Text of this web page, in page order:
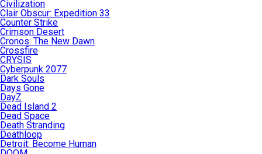
Civilization
Clair Obscur: Expedition 33
Counter Strike
Crimson Desert
Cronos: The New Dawn
Crossfire
CRYSIS
Cyberpunk 2077
Dark Souls
Days Gone
DayZ
Dead Island 2
Dead Space
Death Stranding
Deathloop
Detroit: Become Human